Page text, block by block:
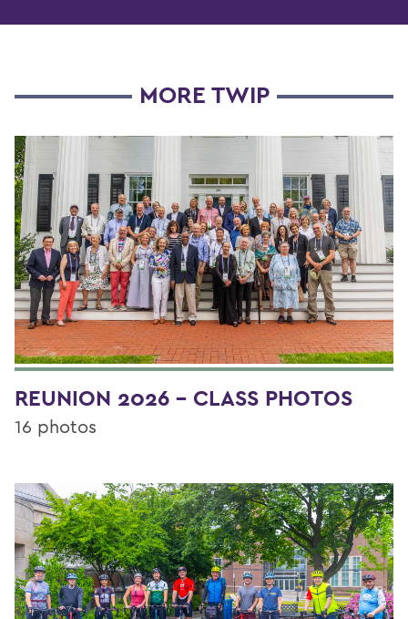
MORE TWIP
REUNION 2026 - CLASS PHOTOS
16 photos